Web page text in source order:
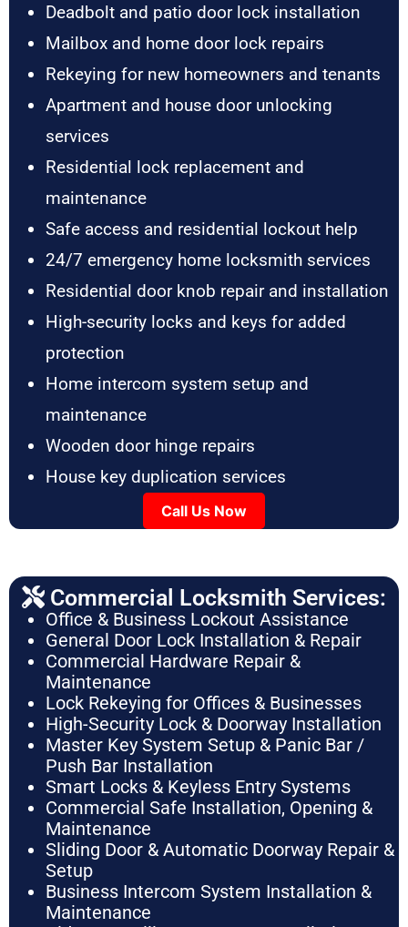
Deadbolt and patio door lock installation
Mailbox and home door lock repairs
Rekeying for new homeowners and tenants
Apartment and house door unlocking
services
Residential lock replacement and
maintenance
Safe access and residential lockout help
24/7 emergency home locksmith services
Residential door knob repair and installation
High-security locks and keys for added
protection
Home intercom system setup and
maintenance
Wooden door hinge repairs
House key duplication services
Call Us Now
Commercial Locksmith Services:
Office & Business Lockout Assistance
General Door Lock Installation & Repair
Commercial Hardware Repair &
Maintenance
Lock Rekeying for Offices & Businesses
High-Security Lock & Doorway Installation
Master Key System Setup & Panic Bar /
Push Bar Installation
Smart Locks & Keyless Entry Systems
Commercial Safe Installation, Opening &
Maintenance
Sliding Door & Automatic Doorway Repair &
Setup
Business Intercom System Installation &
Maintenance